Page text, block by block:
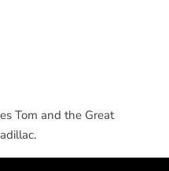
Tom and the Great